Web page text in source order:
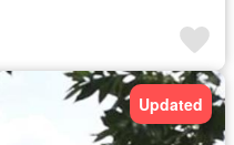
Updated